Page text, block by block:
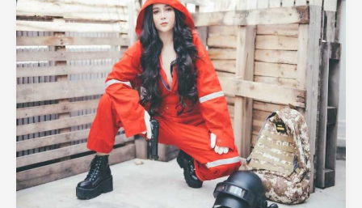
File
Upload